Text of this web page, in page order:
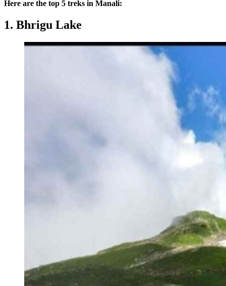
Here are the top 5 treks in Manali:
1. Bhrigu Lake